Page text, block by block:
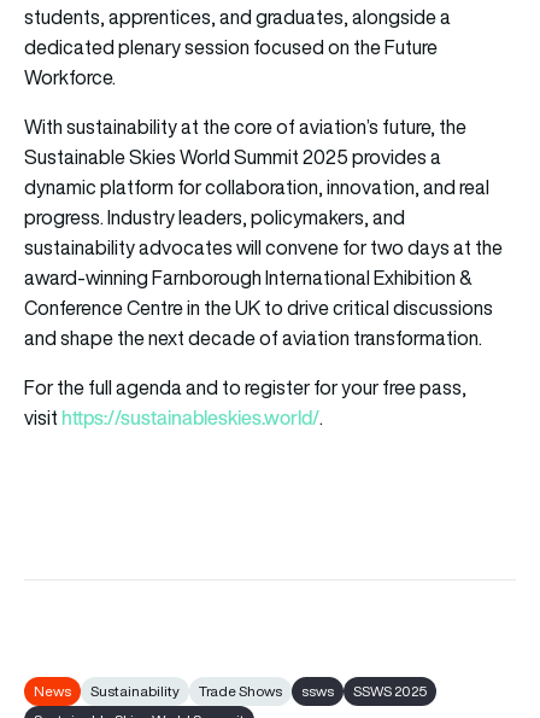
students, apprentices, and graduates, alongside a
dedicated plenary session focused on the Future
Workforce.
With sustainability at the core of aviation’s future, the
Sustainable Skies World Summit 2025 provides a
dynamic platform for collaboration, innovation, and real
progress. Industry leaders, policymakers, and
sustainability advocates will convene for two days at the
award-winning Farnborough International Exhibition &
Conference Centre in the UK to drive critical discussions
and shape the next decade of aviation transformation.
For the full agenda and to register for your free pass,
visit https://sustainableskies.world/.
News Sustainability Trade Shows ssws
SSWS 2025